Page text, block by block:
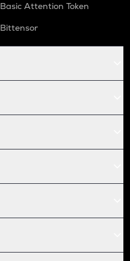
Basic Attention Token
Bittensor